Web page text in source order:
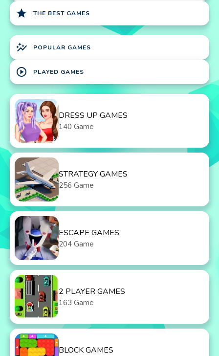
star THE BEST GAMES
auto_graph POPULAR GAMES
play_circle PLAYED GAMES
DRESS UP GAMES
140 Game
STRATEGY GAMES
256 Game
ESCAPE GAMES
204 Game
2 PLAYER GAMES
163 Game
BLOCK GAMES